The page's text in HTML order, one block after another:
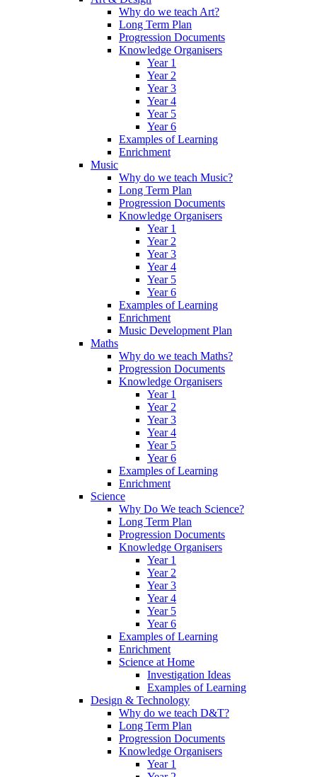
Why do we teach Art?
Long Term Plan
Progression Documents
Knowledge Organisers
Year 1
Year 2
Year 3
Year 4
Year 5
Year 6
Examples of Learning
Enrichment
Music
Why do we teach Music?
Long Term Plan
Progression Documents
Knowledge Organisers
Year 1
Year 2
Year 3
Year 4
Year 5
Year 6
Examples of Learning
Enrichment
Music Development Plan
Maths
Why do we teach Maths?
Progression Documents
Knowledge Organisers
Year 1
Year 2
Year 3
Year 4
Year 5
Year 6
Examples of Learning
Enrichment
Science
Why Do We teach Science?
Long Term Plan
Progression Documents
Knowledge Organisers
Year 1
Year 2
Year 3
Year 4
Year 5
Year 6
Examples of Learning
Enrichment
Science at Home
Investigation Ideas
Examples of Learning
Design & Technology
Why do we teach D&T?
Long Term Plan
Progression Documents
Knowledge Organisers
Year 1